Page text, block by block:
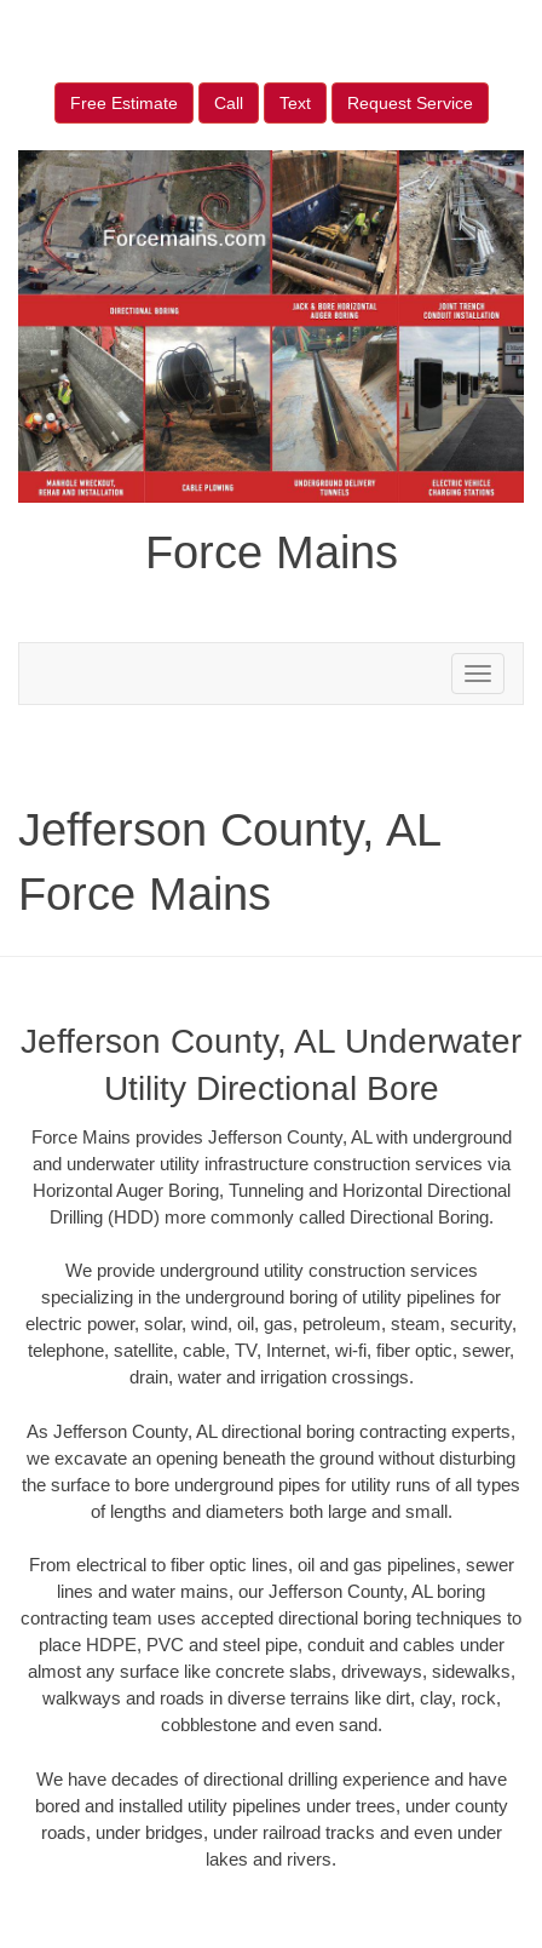
Free Estimate Call Text Request Service
Force Mains
Toggle
navigation
Jefferson County, AL
Force Mains
Jefferson County, AL Underwater
Utility Directional Bore
Force Mains provides Jefferson County, AL with underground
and underwater utility infrastructure construction services via
Horizontal Auger Boring, Tunneling and Horizontal Directional
Drilling (HDD) more commonly called Directional Boring.
We provide underground utility construction services
specializing in the underground boring of utility pipelines for
electric power, solar, wind, oil, gas, petroleum, steam, security,
telephone, satellite, cable, TV, Internet, wi-fi, fiber optic, sewer,
drain, water and irrigation crossings.
As Jefferson County, AL directional boring contracting experts,
we excavate an opening beneath the ground without disturbing
the surface to bore underground pipes for utility runs of all types
of lengths and diameters both large and small.
From electrical to fiber optic lines, oil and gas pipelines, sewer
lines and water mains, our Jefferson County, AL boring
contracting team uses accepted directional boring techniques to
place HDPE, PVC and steel pipe, conduit and cables under
almost any surface like concrete slabs, driveways, sidewalks,
walkways and roads in diverse terrains like dirt, clay, rock,
cobblestone and even sand.
We have decades of directional drilling experience and have
bored and installed utility pipelines under trees, under county
roads, under bridges, under railroad tracks and even under
lakes and rivers.